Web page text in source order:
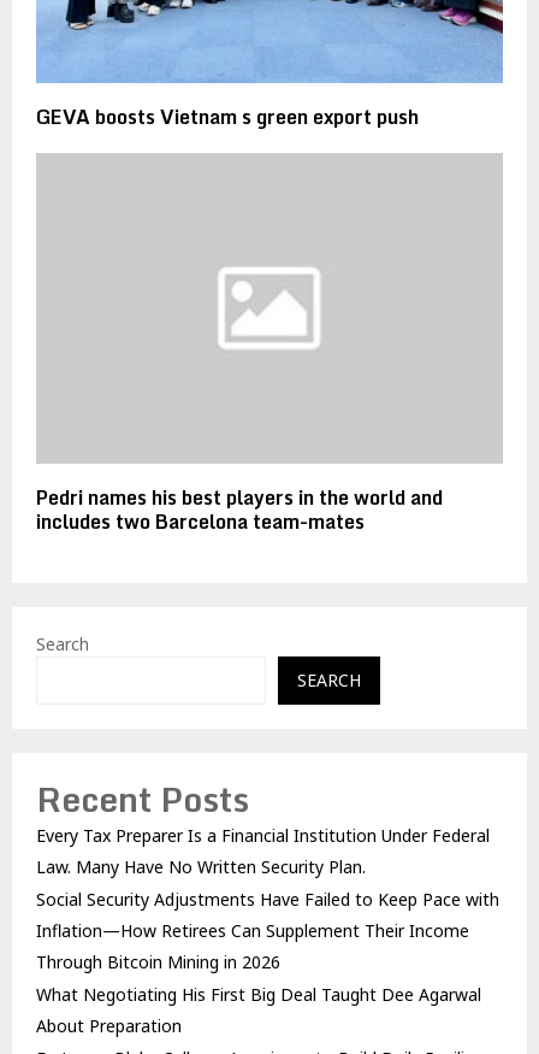
GEVA boosts Vietnam s green export push
Pedri names his best players in the world and
includes two Barcelona team-mates
Search
SEARCH
Recent Posts
Every Tax Preparer Is a Financial Institution Under Federal
Law. Many Have No Written Security Plan.
Social Security Adjustments Have Failed to Keep Pace with
Inflation—How Retirees Can Supplement Their Income
Through Bitcoin Mining in 2026
What Negotiating His First Big Deal Taught Dee Agarwal
About Preparation